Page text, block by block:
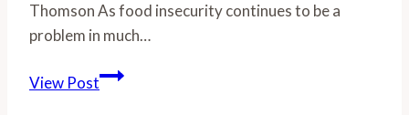
Thomson As food insecurity continues to be a
problem in much…
View PostNourishing